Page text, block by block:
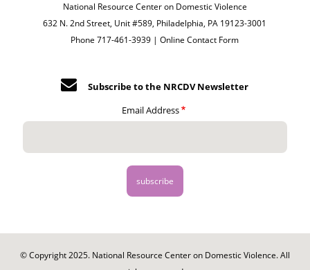
National Resource Center on Domestic Violence
632 N. 2nd Street, Unit #589, Philadelphia, PA 19123-3001
Phone 717-461-3939 |Online Contact Form
Subscribe to the NRCDV Newsletter
Email Address
© Copyright 2025. National Resource Center on Domestic Violence. All